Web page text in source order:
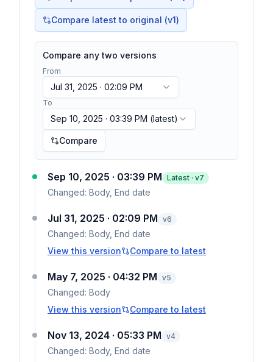
Compare latest to original (v1)
Compare any two versions
From
Jul 31, 2025 · 02:09 PM
To
Sep 10, 2025 · 03:39 PM (latest)
Compare
Sep 10, 2025 · 03:39 PM Latest · v7
Changed: Body, End date
Jul 31, 2025 · 02:09 PM v6
Changed: Body, End date
View this version
Compare to latest
May 7, 2025 · 04:32 PM v5
Changed: Body
View this version
Compare to latest
Nov 13, 2024 · 05:33 PM v4
Changed: Body, End date